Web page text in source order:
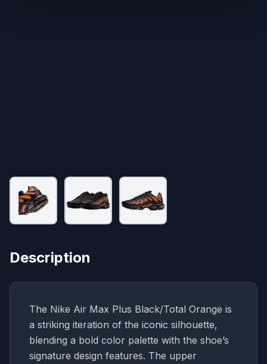
Description
The Nike Air Max Plus Black/Total Orange is
a striking iteration of the iconic silhouette,
blending a bold color palette with the shoe’s
signature design features. The upper